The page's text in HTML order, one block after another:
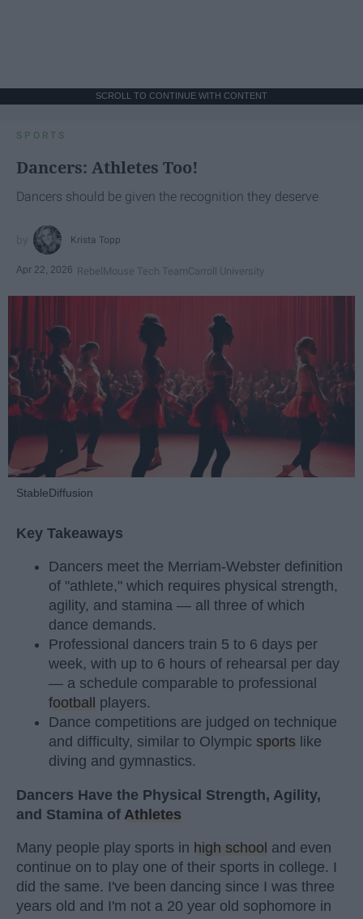
SCROLL TO CONTINUE WITH CONTENT
SPORTS
Dancers: Athletes Too!
Dancers should be given the recognition they deserve
Krista Topp
Apr 22, 2026 RebelMouse Tech TeamCarroll University
StableDiffusion
Key Takeaways
Dancers meet the Merriam-Webster definition
of "athlete," which requires physical strength,
agility, and stamina — all three of which
dance demands.
Professional dancers train 5 to 6 days per
week, with up to 6 hours of rehearsal per day
— a schedule comparable to professional
football
players.
Dance competitions are judged on technique
and difficulty, similar to Olympic sports like
diving and gymnastics.
Dancers Have the Physical Strength, Agility,
and Stamina of Athletes
Many people play sports in high school and even
continue on to play one of their sports in college. I
did the same. I've been dancing since I was three
years old and I'm not a 20 year old sophomore in